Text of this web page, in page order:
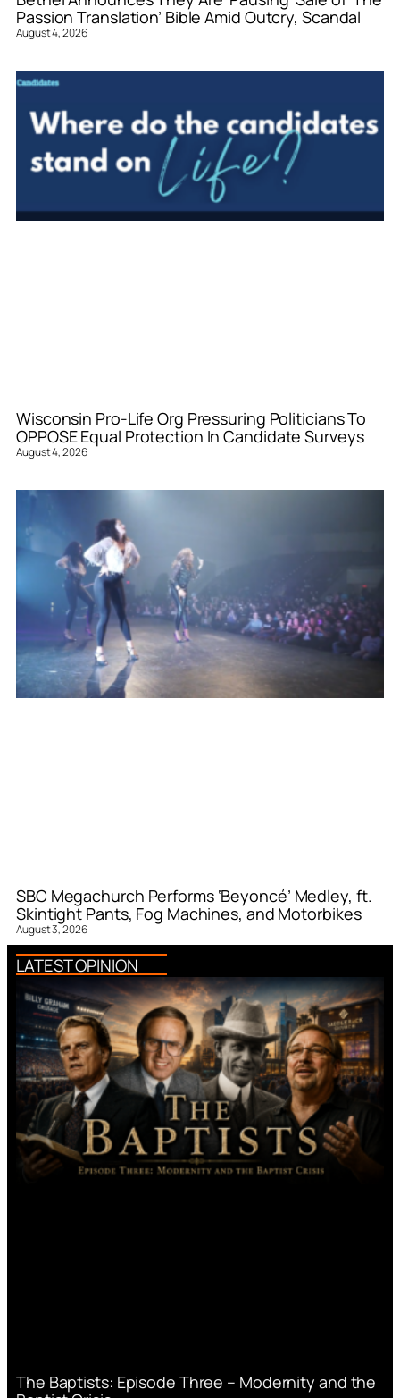
Passion Translation’ Bible Amid Outcry, Scandal
August 4, 2026
Wisconsin Pro-Life Org Pressuring Politicians To
OPPOSE Equal Protection In Candidate Surveys
August 4, 2026
SBC Megachurch Performs ‘Beyoncé’ Medley, ft.
Skintight Pants, Fog Machines, and Motorbikes
August 3, 2026
LATEST OPINION
The Baptists: Episode Three – Modernity and the